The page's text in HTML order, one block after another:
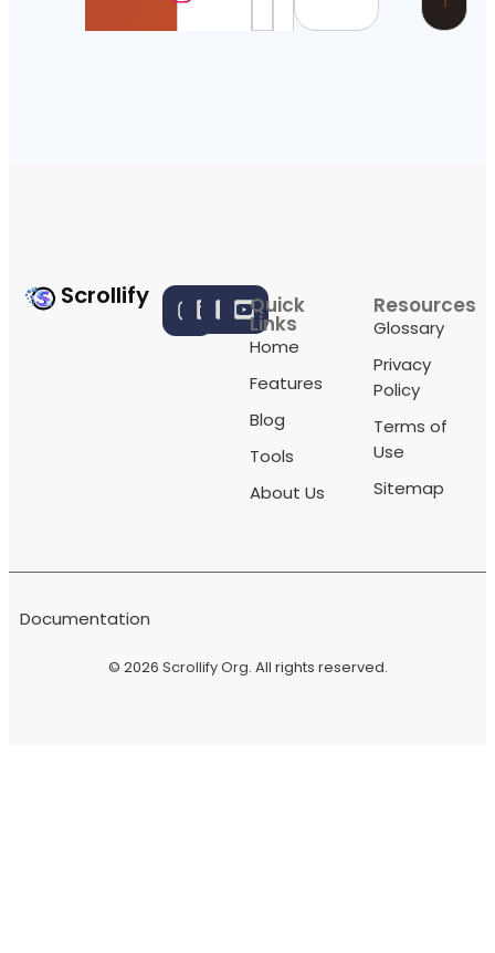
Scrollify Quick
Links
Home
Features
Blog
Tools
About Us
Resources
Glossary
Privacy
Policy
Terms of
Use
Sitemap
© 2026 Scrollify Org. All rights reserved.
Documentation